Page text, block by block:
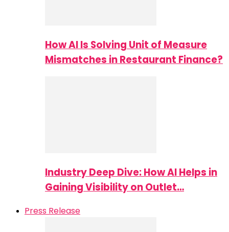
How AI Is Solving Unit of Measure
Mismatches in Restaurant Finance?
Industry Deep Dive: How AI Helps in
Gaining Visibility on Outlet…
Press Release